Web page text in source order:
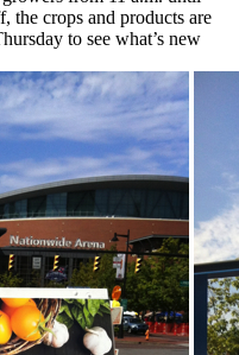
the crops and products are
to see what’s new